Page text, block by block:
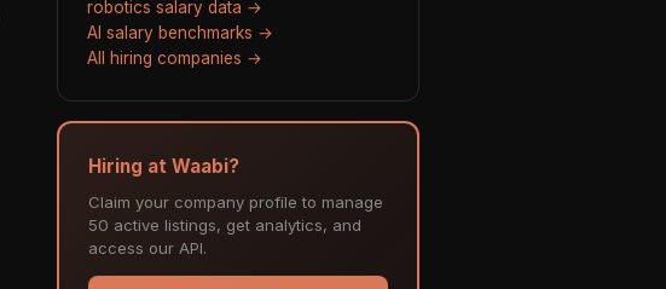
robotics salary data →
AI salary benchmarks →
All hiring companies →
Hiring at Waabi?
Claim your company profile to manage
50 active listings, get analytics, and
access our API.